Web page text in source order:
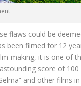
flaws could be
been filmed for 12
making, it is one of
score of 100
and other films